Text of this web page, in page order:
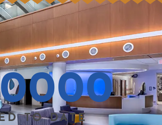
TO DATE